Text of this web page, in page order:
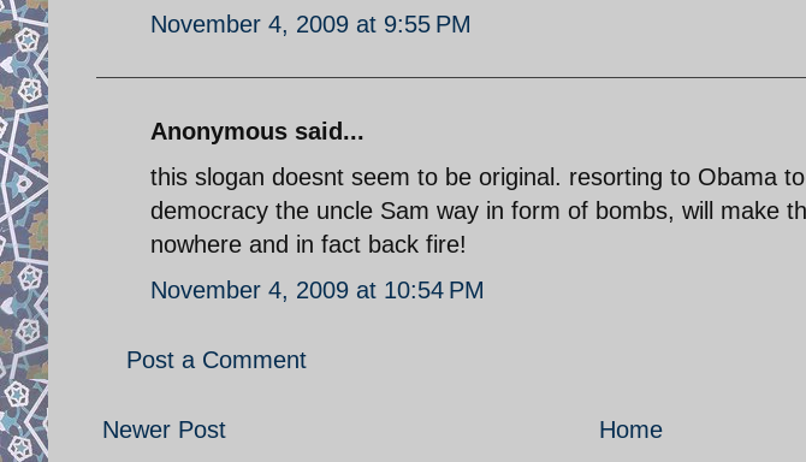
November 4, 2009 at 9:55 PM
Anonymous said...
this slogan doesnt seem to be original. resorting to Obama
democracy the uncle Sam way in form of bombs, will make
nowhere and in fact back fire!
November 4, 2009 at 10:54 PM
Post a Comment
Newer Post Home